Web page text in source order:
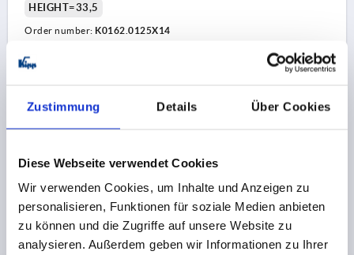
Zustimmung Details Über Cookies
Diese Webseite verwendet Cookies
Wir verwenden Cookies, um Inhalte und Anzeigen zu
personalisieren, Funktionen für soziale Medien anbieten
zu können und die Zugriffe auf unsere Website zu
analysieren. Außerdem geben wir Informationen zu Ihrer
HEIGHT=33,5
Order number: K0162.0125X14
€13.07